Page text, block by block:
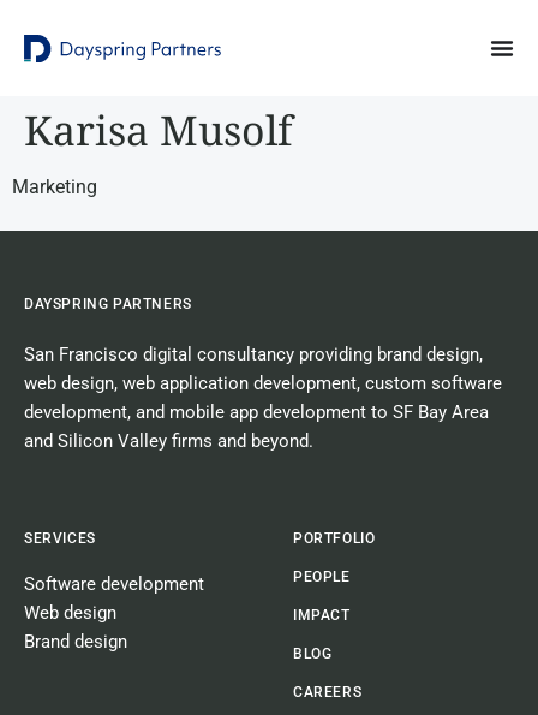
Karisa Musolf
Marketing
DAYSPRING PARTNERS
San Francisco digital consultancy providing brand design,
web design, web application development, custom software
development, and mobile app development to SF Bay Area
and Silicon Valley firms and beyond.
SERVICES
Software development
Web design
Brand design
PORTFOLIO
PEOPLE
IMPACT
BLOG
CAREERS